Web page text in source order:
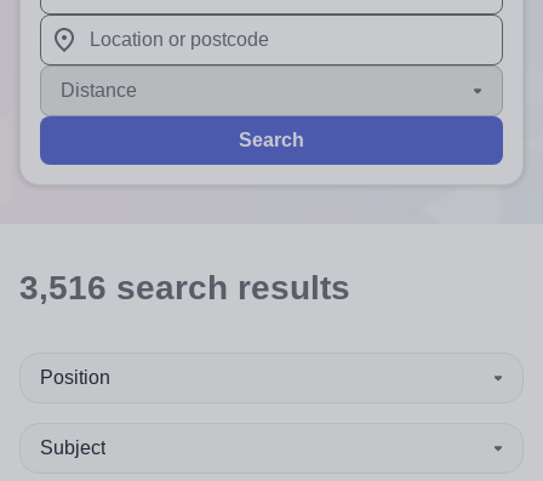
When autosuggest results are available use up and
When autocomplete results are available use up and
Distance
Search
3,516 search results
Position
Subject